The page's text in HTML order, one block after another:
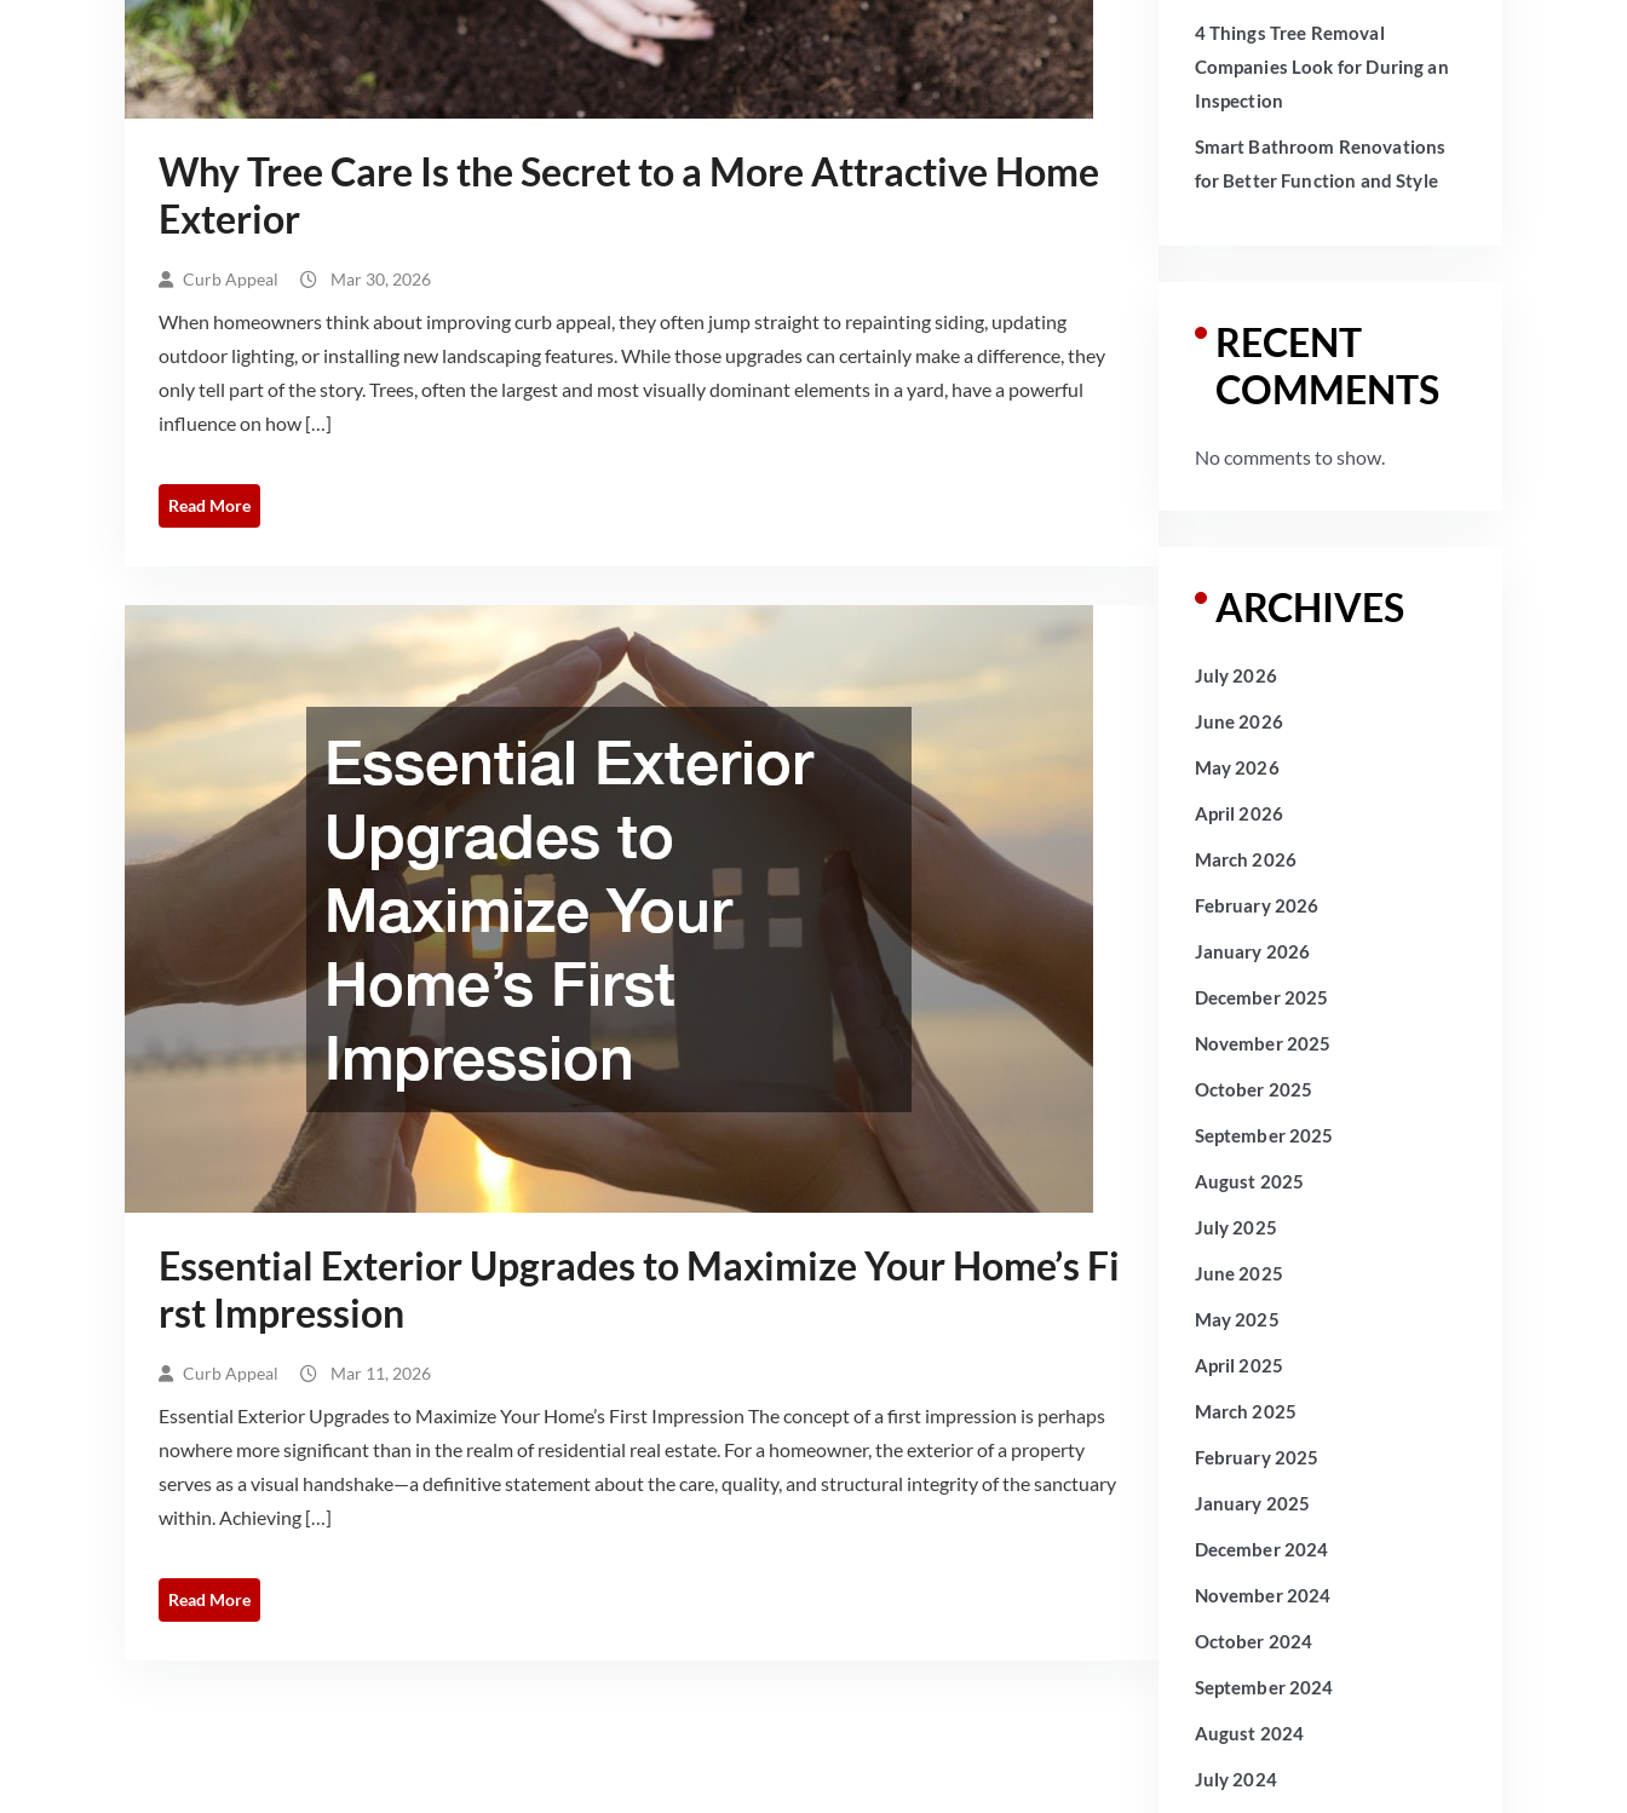
Why Tree Care Is the Secret to a More Attractive Home
Exterior
Curb Appeal Mar 30, 2026
When homeowners think about improving curb appeal, they often jump straight to repainting siding, updating
outdoor lighting, or installing new landscaping features. While those upgrades can certainly make a difference, they
only tell part of the story. Trees, often the largest and most visually dominant elements in a yard, have a powerful
influence on how […]
Read More
Essential Exterior Upgrades to Maximize Your Home’s Fi
rst Impression
Curb Appeal Mar 11, 2026
Essential Exterior Upgrades to Maximize Your Home’s First Impression The concept of a first impression is perhaps
nowhere more significant than in the realm of residential real estate. For a homeowner, the exterior of a property
serves as a visual handshake—a definitive statement about the care, quality, and structural integrity of the sanctuary
within. Achieving […]
Read More
4 Things Tree Removal
Companies Look for During an
Inspection
Smart Bathroom Renovations
for Better Function and Style
RECENT
COMMENTS
No comments to show.
ARCHIVES
July 2026
June 2026
May 2026
April 2026
March 2026
February 2026
January 2026
December 2025
November 2025
October 2025
September 2025
August 2025
July 2025
June 2025
May 2025
April 2025
March 2025
February 2025
January 2025
December 2024
November 2024
October 2024
September 2024
August 2024
July 2024